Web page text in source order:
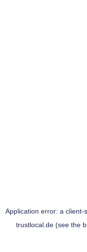
Application error: a client-
trustlocal.de(see the